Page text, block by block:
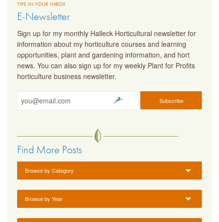
TIPS IN YOUR INBOX
E-Newsletter
Sign up for my monthly Halleck Horticultural newsletter for
information about my horticulture courses and learning
opportunities, plant and gardening information, and hort
news. You can also sign up for my weekly Plant for Profits
horticulture business newsletter.
Find More Posts
Browse by Category
Browse by Year